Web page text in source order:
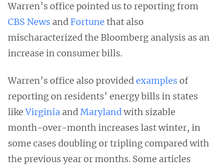
Warren’s office pointed us to reporting from
CBS News andFortune that also
mischaracterized the Bloomberg analysis as an
increase in consumer bills.
Warren’s office also providedexamples of
reporting on residents’ energy bills in states
likeVirginia andMarylandwith sizable
month-over-month increases last winter, in
some cases doubling or tripling compared with
the previous year or months. Some articles